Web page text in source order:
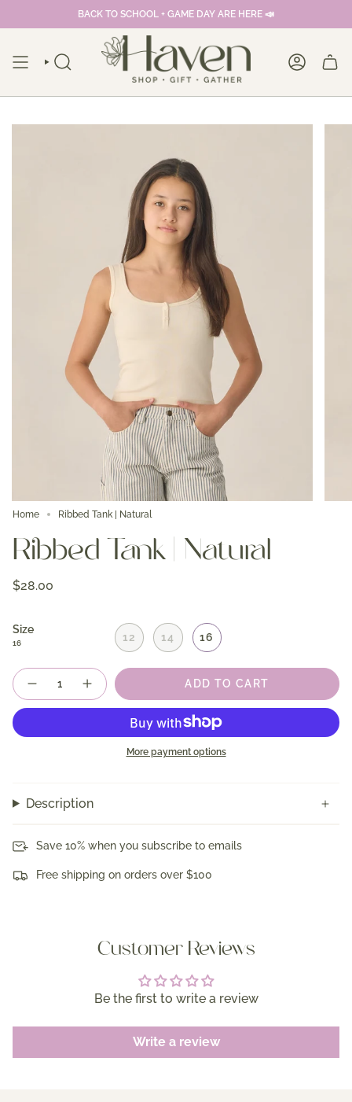
BACK TO SCHOOL + GAME DAY ARE HERE 📣
SEARCH ACCOUNT
Home Ribbed Tank | Natural
Ribbed Tank | Natural
$28.00
Size
16 12 14 16
Quantity
ADD TO CART
More payment options
Description
Save 10% when you subscribe to emails
Free shipping on orders over $100
Customer Reviews
Be the first to write a review
Write a review